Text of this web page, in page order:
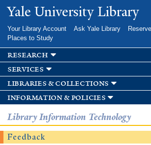
Skip to
main
Yale University Library
Your Library Account Ask Yale Library
Places to Study
research
services
libraries & collections
information & policies
Library Information Technology
Feedback